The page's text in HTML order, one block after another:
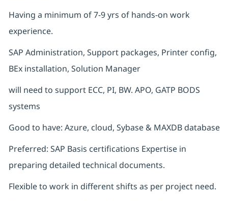
Having a minimum of 7-9 yrs of hands-on work
experience.
SAP Administration, Support packages, Printer config,
BEx installation, Solution Manager
will need to support ECC, PI, BW. APO, GATP BODS
systems
Good to have: Azure, cloud, Sybase & MAXDB database
Preferred: SAP Basis certifications Expertise in
preparing detailed technical documents.
Flexible to work in different shifts as per project need.